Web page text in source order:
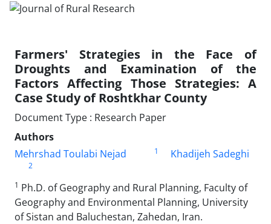
Farmers' Strategies in the Face of
Droughts and Examination of the
Factors Affecting Those Strategies: A
Case Study of Roshtkhar County
Document Type : Research Paper
Authors
Mehrshad Toulabi Nejad
1 Khadijeh Sadeghi
2
1 Ph.D. of Geography and Rural Planning, Faculty of
Geography and Environmental Planning, University
of Sistan and Baluchestan, Zahedan, Iran.